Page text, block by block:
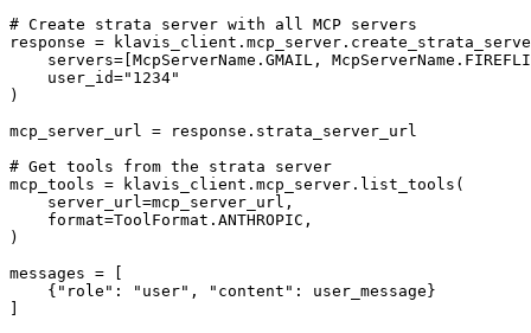
# Create strata server with all MCP servers
response =
servers=[McpServerName.GMAIL,
    user_id="1234"
)
mcp_server_url = response.strata_server_url
# Get tools from the strata server
mcp_tools = klavis_client.mcp_server.list_tools(
    server_url=mcp_server_url,
    format=ToolFormat.ANTHROPIC,
)
messages = [
    {"role": "user", "content": user_message}